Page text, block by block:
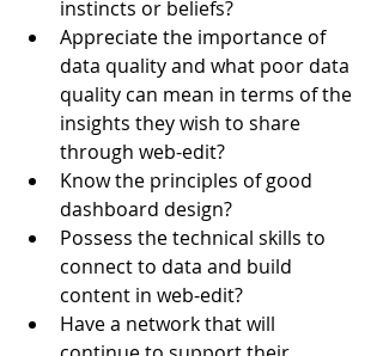
instincts or beliefs?
Appreciate the importance of
data quality and what poor data
quality can mean in terms of the
insights they wish to share
through web-edit?
Know the principles of good
dashboard design?
Possess the technical skills to
connect to data and build
content in web-edit?
Have a network that will